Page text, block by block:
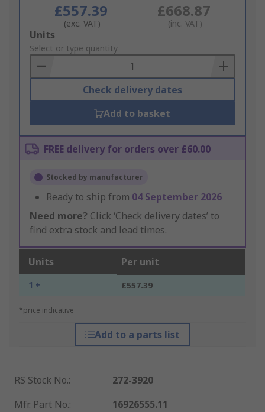
£557.39
(exc. VAT)
£668.87
(inc. VAT)
Add
to
Basket
Units
Select or type quantity
Check delivery dates
Add to basket
FREE delivery for orders over £60.00
Stocked by manufacturer
Ready to ship from 04 September 2026
Need more? Click ‘Check delivery dates’ to
find extra stock and lead times.
Units Per unit
1 + £557.39
*price indicative
Add to a parts list
RS Stock No.:
272-3920
Mfr. Part No.:
16926555.11